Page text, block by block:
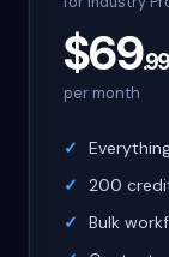
$69.99
per month
200
Bulk